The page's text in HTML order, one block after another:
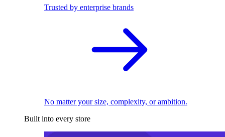
Trusted by enterprise brands
No matter your size, complexity, or ambition.
Built into every store